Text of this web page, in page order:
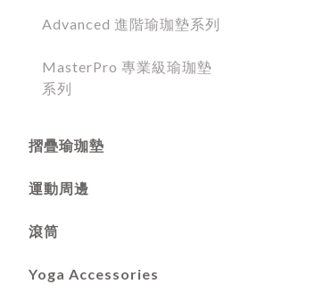
Advanced 進階瑜珈墊系列
MasterPro 專業級瑜珈墊
系列
摺疊瑜珈墊
運動周邊
滾筒
Yoga Accessories